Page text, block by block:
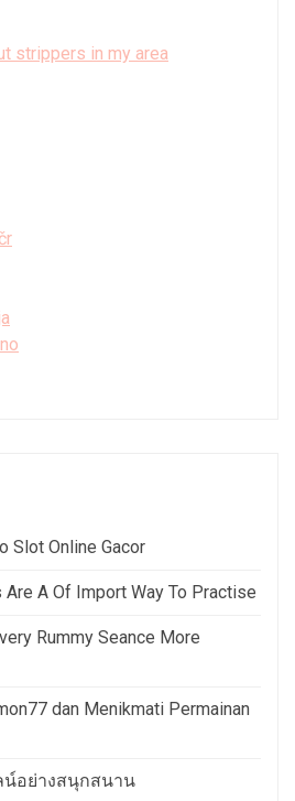
strippers in my area
Slot Online Gacor
Are A Of Import Way To Practise
Rummy Seance More
dan Menikmati Permainan
น์อย่างสนุกสนาน